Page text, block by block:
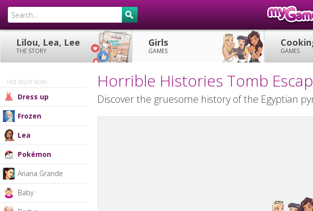
Lilou, Lea, Lee
THE STORY
Girls
GAMES GAMES
HOT RIGHT NOW!
Dress up
Frozen
Lea
Pokémon
Ariana Grande
Baby
Horrible Histories Tomb
Discover the gruesome history of the Egyptian